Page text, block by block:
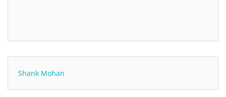
Shank Mohan